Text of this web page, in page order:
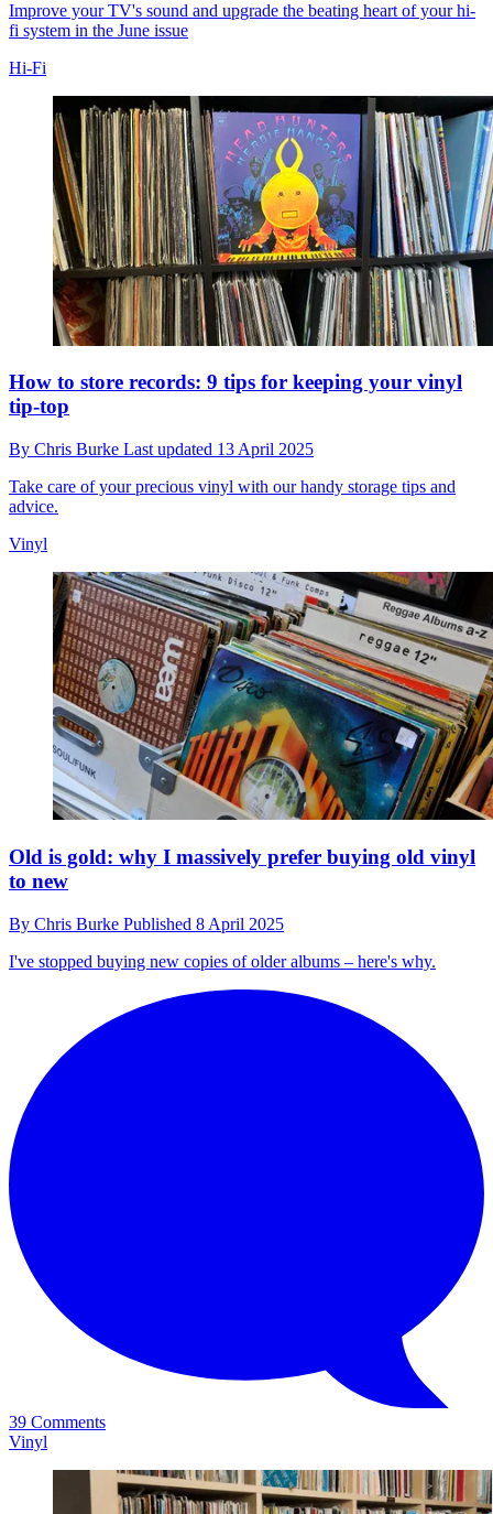
Improve your TV's sound and upgrade the beating heart of your hi-
fi system in the June issue
Hi-Fi
How to store records: 9 tips for keeping your vinyl
tip-top
By Chris Burke Last updated 13 April 2025
Take care of your precious vinyl with our handy storage tips and
advice.
Vinyl
Old is gold: why I massively prefer buying old vinyl
to new
By Chris Burke Published 8 April 2025
I've stopped buying new copies of older albums – here's why.
39 Comments
Vinyl